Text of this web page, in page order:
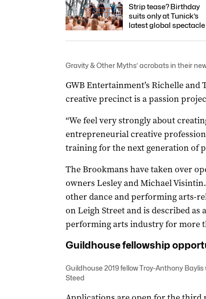
Strip tease? Birthday
suits only at Tunick’s
latest global spectacle
Gravity & Other Myths’ acrobats in their
GWB Entertainment’s Richelle
creative precinct is a passion
“We feel very strongly about
entrepreneurial creative
training for the next generation of
The Brookmans have taken over
owners Lesley and Michael
other dance and performing arts-
on Leigh Street and is described
performing arts industry for more
Guildhouse fellowship
Guildhouse 2019 fellow Troy-Anthony Baylis
Steed